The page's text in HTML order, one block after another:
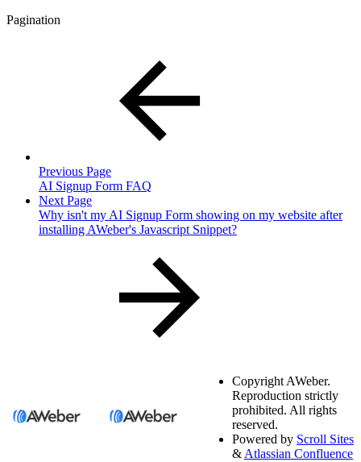
Pagination
Previous Page
AI Signup Form FAQ
Next Page
Why isn't my AI Signup Form showing on my website after
installing AWeber's Javascript Snippet?
Copyright AWeber.
Reproduction strictly
prohibited. All rights
reserved.
Powered by Scroll Sites
& Atlassian Confluence